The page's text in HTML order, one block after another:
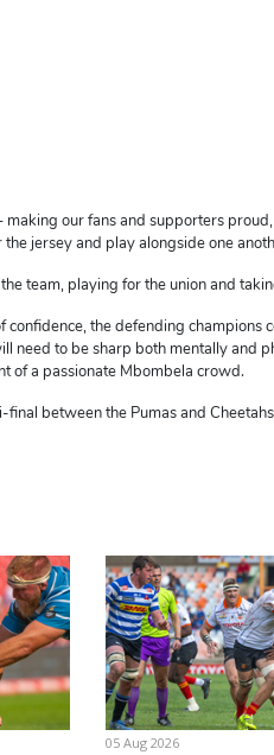
making our fans and supporters
jersey and play alongside one
team, playing for the union and
the defending champions
need to be sharp both mentally and
of a passionate Mbombela crowd.
final between the Pumas and
05 Aug 2026